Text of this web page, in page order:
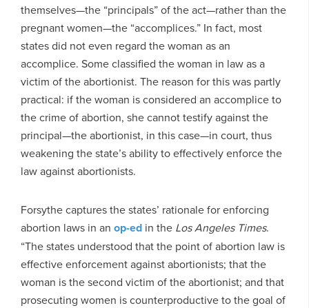
themselves—the “principals” of the act—rather than the
pregnant women—the “accomplices.” In fact, most
states did not even regard the woman as an
accomplice. Some classified the woman in law as a
victim of the abortionist. The reason for this was partly
practical: if the woman is considered an accomplice to
the crime of abortion, she cannot testify against the
principal—the abortionist, in this case—in court, thus
weakening the state’s ability to effectively enforce the
law against abortionists.
Forsythe captures the states’ rationale for enforcing
abortion laws in an op-ed in the Los Angeles Times.
“The states understood that the point of abortion law is
effective enforcement against abortionists; that the
woman is the second victim of the abortionist; and that
prosecuting women is counterproductive to the goal of